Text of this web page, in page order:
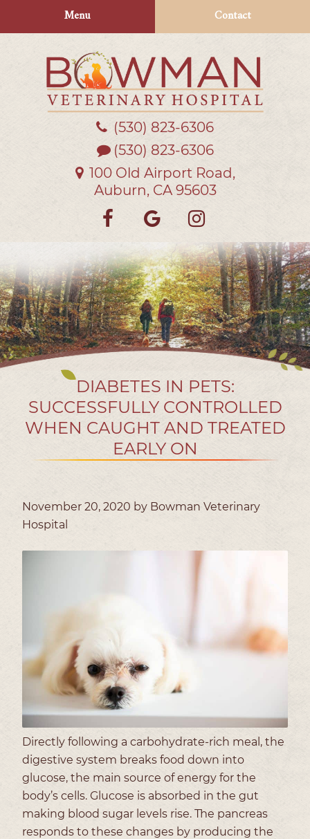
navigation
Menu Contact
Bowman
Veterinary
(530) 823‑6306
(530) 823-6306
100 Old Airport Road,
Auburn, CA 95603
Find
on
Facebook
Follow
on
Google
us
on
DIABETES IN PETS:
SUCCESSFULLY CONTROLLED
WHEN CAUGHT AND TREATED
EARLY ON
November 20, 2020 by Bowman Veterinary
Hospital
Directly following a carbohydrate-rich meal, the
digestive system breaks food down into
glucose, the main source of energy for the
body’s cells. Glucose is absorbed in the gut
making blood sugar levels rise. The pancreas
responds to these changes by producing the